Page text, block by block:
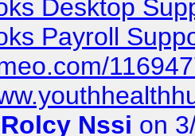
Desktop
Payroll
Rolcy Nssi on